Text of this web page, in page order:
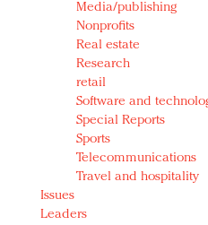
Media/publishing
Nonprofits
Real estate
Research
retail
Software and
Special Reports
Sports
Telecommunications
Travel and hospitality
Issues
Leaders